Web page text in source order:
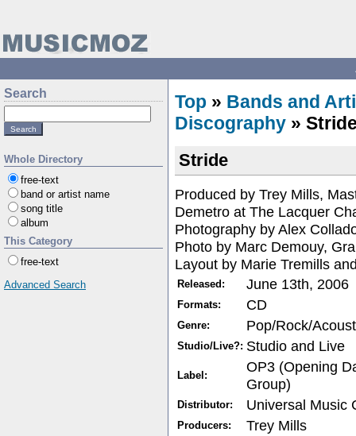
Search
Whole Directory
free-text
band or artist name
song title
album
This Category
free-text
Advanced Search
Top » Bands and
Discography »
Stride
Produced by Trey Mills,
Demetro at The Lacquer
Photography by Alex
Photo by Marc Demouy,
Layout by Marie Tremills
Released: June 13th, 2006
Formats: CD
Genre: Pop/Rock/
Studio/Live?: Studio and Live
Label:
OP3 (Opening
Group)
Distributor: Universal Music
Producers: Trey Mills